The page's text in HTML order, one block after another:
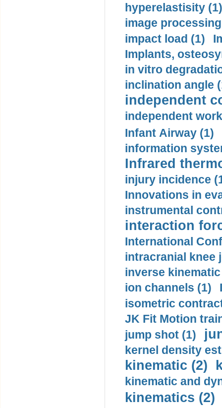
hyperelastisity (1)
image
impact load (1)
Implants,
in vitro
inclination angle
independent
independent
Infant Airway (1)
information
Infrared
injury incidence
Innovations in
instrumental
interaction
International
intracranial knee
inverse
ion channels (1)
isometric
JK Fit Motion
jump shot (1)
kernel density
kinematic (2)
kinematic and
kinematics (2)